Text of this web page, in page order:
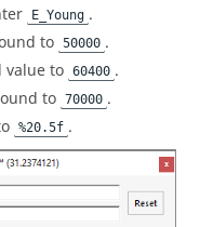
E_Young .
to 50000 .
value to 60400 .
to 70000 .
%20.5f .